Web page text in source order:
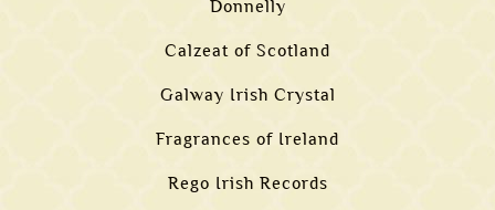
Donnelly
Calzeat of Scotland
Galway Irish Crystal
Fragrances of Ireland
Rego Irish Records